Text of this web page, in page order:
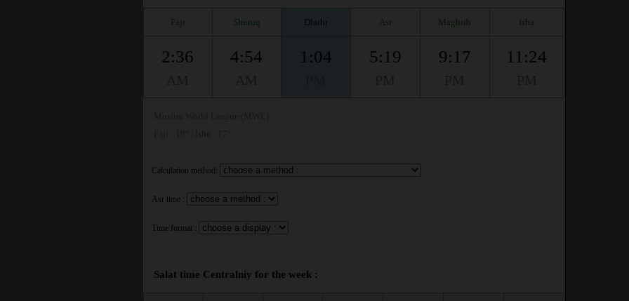
Fajr Shuruq Dhuhr Asr Maghrib Isha
2:36 4:54 1:04 5:19 9:17 11:24
Calculation method:
Asr time :
Time format :
Salat time Centralniy for the week :